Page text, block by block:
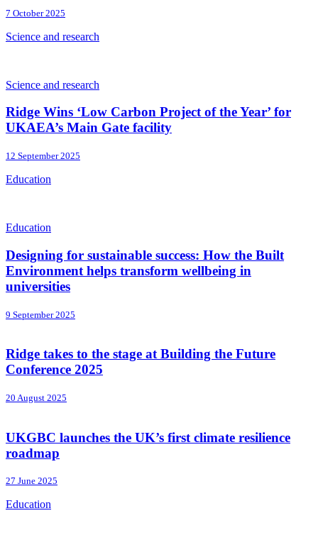
7 October 2025
Science and research
Science and research
Ridge Wins ‘Low Carbon Project of the Year’ for
UKAEA’s Main Gate facility
12 September 2025
Education
Education
Designing for sustainable success: How the Built
Environment helps transform wellbeing in
universities
9 September 2025
Ridge takes to the stage at Building the Future
Conference 2025
20 August 2025
UKGBC launches the UK’s first climate resilience
roadmap
27 June 2025
Education